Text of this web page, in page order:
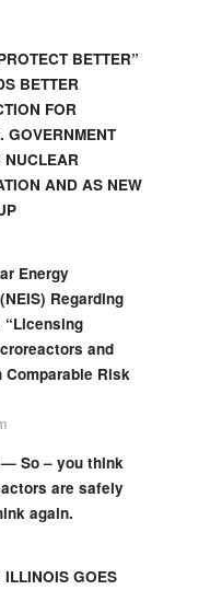
BETTER”
BETTER
FOR
GOVERNMENT
NUCLEAR
AND AS NEW
Energy
Regarding
“Licensing
and
Risk
— So – you think
are safely
again.
ILLINOIS GOES